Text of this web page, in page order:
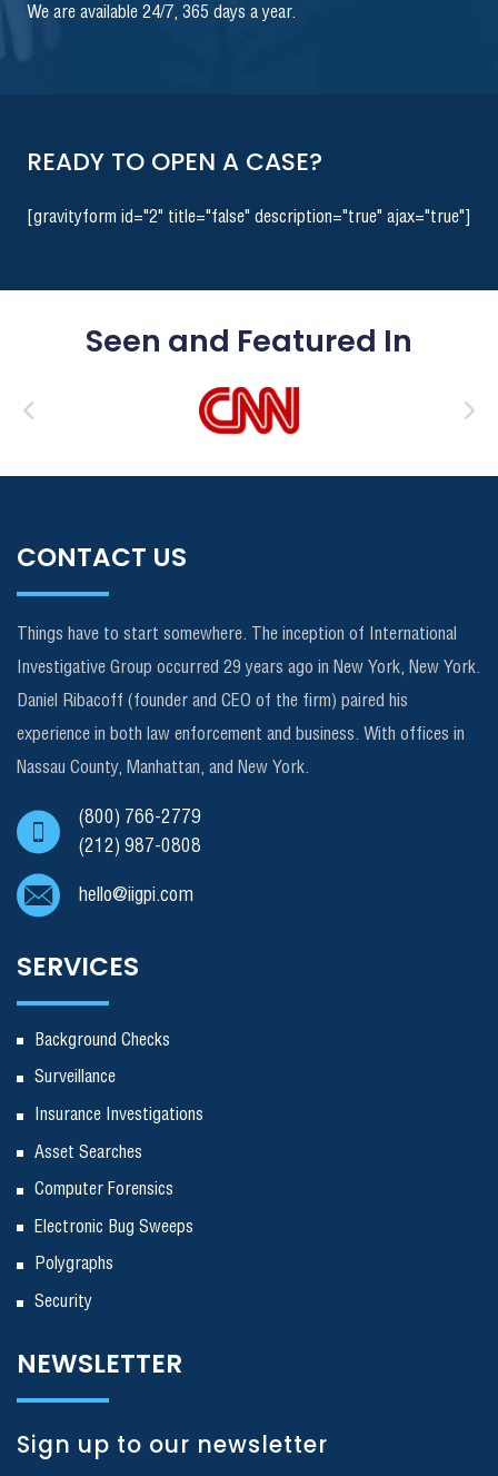
We are available 24/7, 365 days a year.
READY TO OPEN A CASE?
[gravityform id="2" title="false" description="true" ajax="true"]
Seen and Featured In
CONTACT US
Things have to start somewhere. The inception of International
Investigative Group occurred 29 years ago in New York, New York.
Daniel Ribacoff (founder and CEO of the firm) paired his
experience in both law enforcement and business. With offices in
Nassau County, Manhattan, and New York.
(800) 766-2779
(212) 987-0808
hello@iigpi.com
SERVICES
Background Checks
Surveillance
Insurance Investigations
Asset Searches
Computer Forensics
Electronic Bug Sweeps
Polygraphs
Security
NEWSLETTER
Sign up to our newsletter